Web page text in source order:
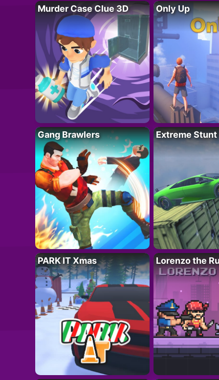
Murder Case Clue 3D Only Up
Gang Brawlers Extreme Stunt
PARK IT Xmas Lorenzo the